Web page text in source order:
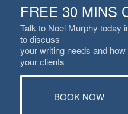
FREE 30 MINS
Talk to Noel Murphy today
to discuss
your writing needs and
your clients
BOOK NOW